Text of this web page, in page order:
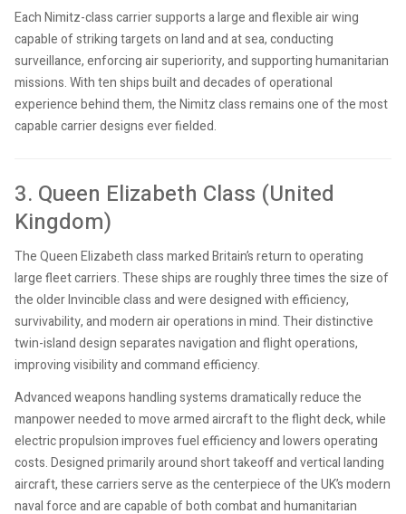
Each Nimitz-class carrier supports a large and flexible air wing
capable of striking targets on land and at sea, conducting
surveillance, enforcing air superiority, and supporting humanitarian
missions. With ten ships built and decades of operational
experience behind them, the Nimitz class remains one of the most
capable carrier designs ever fielded.
3. Queen Elizabeth Class (United
Kingdom)
The Queen Elizabeth class marked Britain’s return to operating
large fleet carriers. These ships are roughly three times the size of
the older Invincible class and were designed with efficiency,
survivability, and modern air operations in mind. Their distinctive
twin-island design separates navigation and flight operations,
improving visibility and command efficiency.
Advanced weapons handling systems dramatically reduce the
manpower needed to move armed aircraft to the flight deck, while
electric propulsion improves fuel efficiency and lowers operating
costs. Designed primarily around short takeoff and vertical landing
aircraft, these carriers serve as the centerpiece of the UK’s modern
naval force and are capable of both combat and humanitarian